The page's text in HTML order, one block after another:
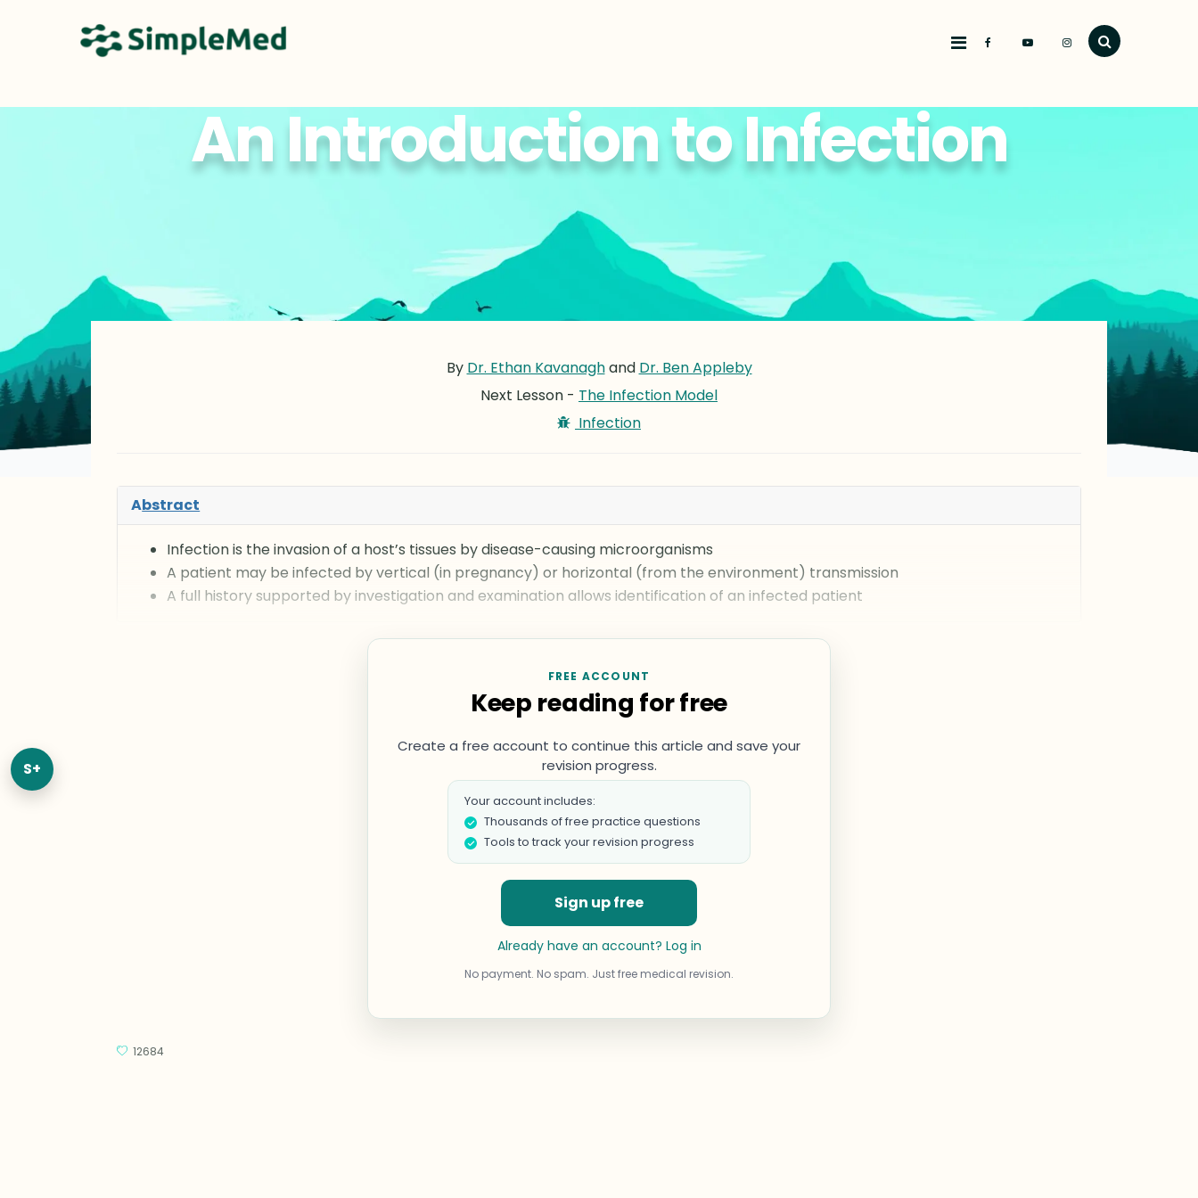
An Introduction to Infection
By Dr. Ethan Kavanaghand Dr. Ben Appleby
Next Lesson - The Infection Model
Infection
Abstract
Infection is the invasion of a host’s tissues by disease-causing microorganisms
A patient may be infected by vertical (in pregnancy) or horizontal (from the environment) transmission
A full history supported by investigation and examination allows identification of an infected patient
FREE ACCOUNT
Keep reading for free
Create a free account to continue this article and save your
revision progress.
Your account includes:
Thousands of free practice questions
Tools to track your revision progress
Sign up free
Already have an account? Log in
No payment. No spam. Just free medical revision.
12684
S+